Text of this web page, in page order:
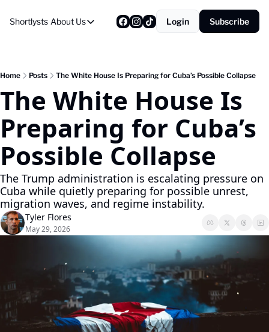
Shortlysts About Us
About Us
About Us
Login Subscribe
Home Posts The White House Is Preparing for Cuba’s Possible Collapse
The White House Is
Preparing for Cuba’s
Possible Collapse
The Trump administration is escalating pressure on
Cuba while quietly preparing for possible unrest,
migration waves, and regime instability.
Tyler Flores
May 29, 2026